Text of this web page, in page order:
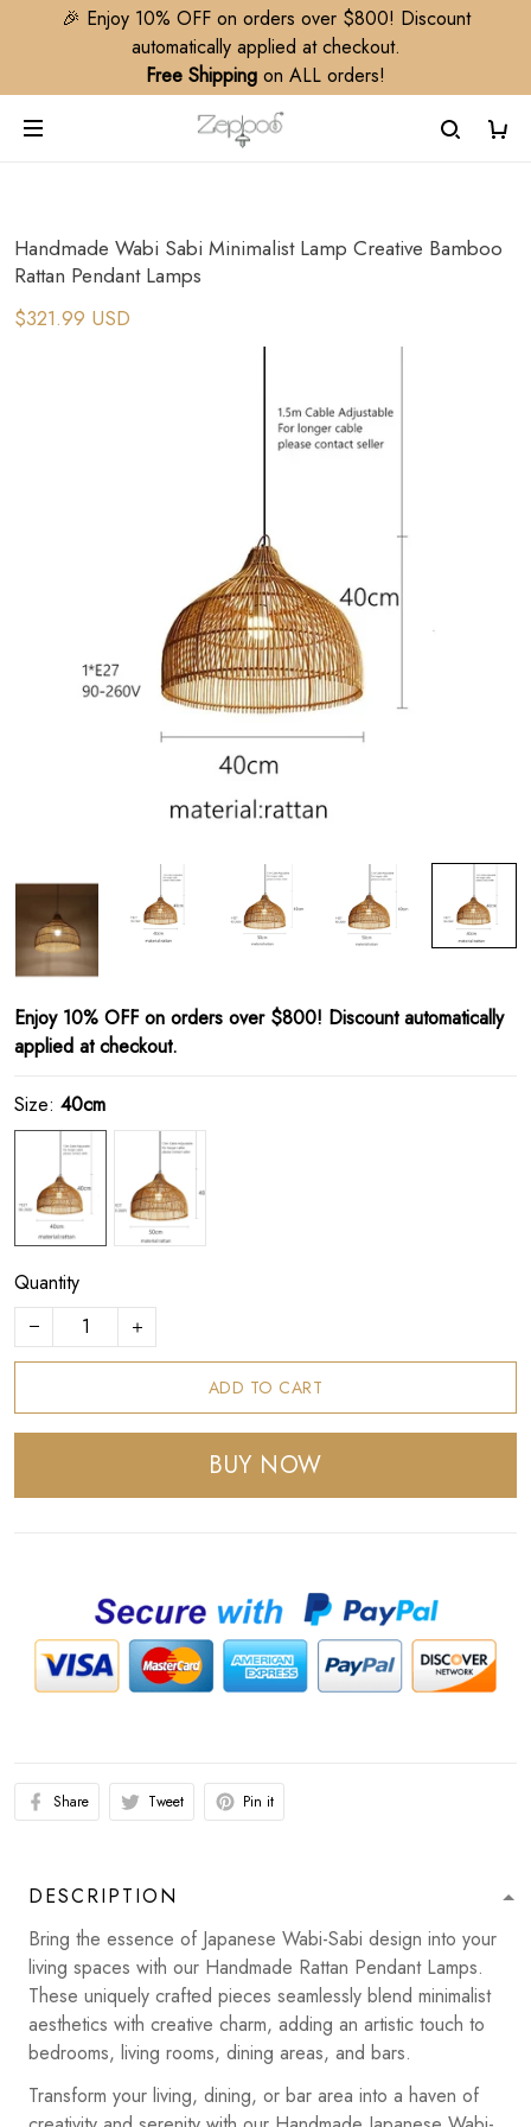
🎉 Enjoy 10% OFF on orders over $800! Discount
automatically applied at checkout.
Free Shipping on ALL orders!
Handmade Wabi Sabi Minimalist Lamp Creative Bamboo
Rattan Pendant Lamps
$321.99 USD
Enjoy 10% OFF on orders over $800! Discount automatically
applied at checkout.
Size: 40cm
Quantity
ADD TO CART
BUY NOW
Share Tweet Pin it
DESCRIPTION
Bring the essence of Japanese Wabi-Sabi design into your
living spaces with our Handmade Rattan Pendant Lamps.
These uniquely crafted pieces seamlessly blend minimalist
aesthetics with creative charm, adding an artistic touch to
bedrooms, living rooms, dining areas, and bars.
Transform your living, dining, or bar area into a haven of